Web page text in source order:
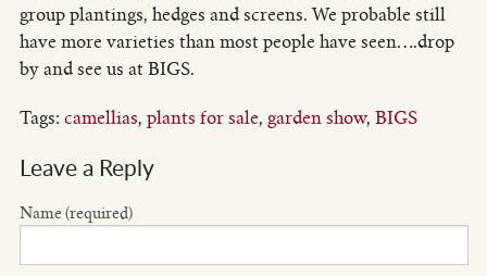
group plantings, hedges and screens. We probable still
have more varieties than most people have seen….drop
by and see us at BIGS.
Tags: camellias, plants for sale, garden show, BIGS
Leave a Reply
Name (required)